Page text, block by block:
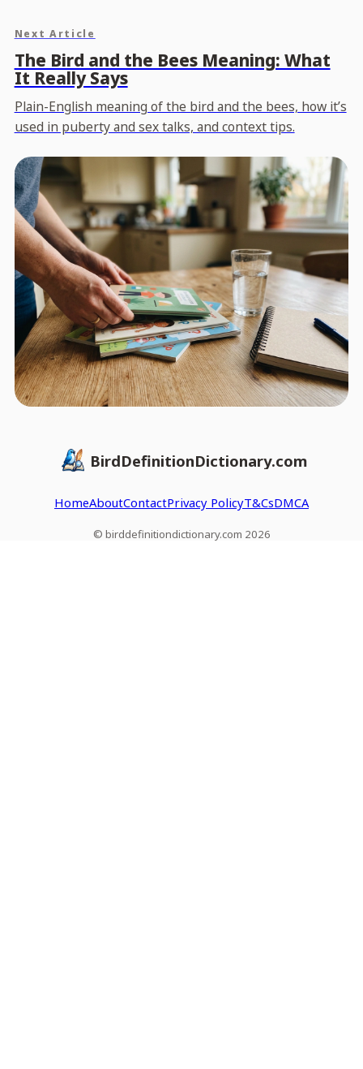
Next Article
The Bird and the Bees Meaning: What
It Really Says
Plain-English meaning of the bird and the bees, how it’s
used in puberty and sex talks, and context tips.
BirdDefinitionDictionary.com
HomeAboutContactPrivacy PolicyT&CsDMCA
© birddefinitiondictionary.com 2026